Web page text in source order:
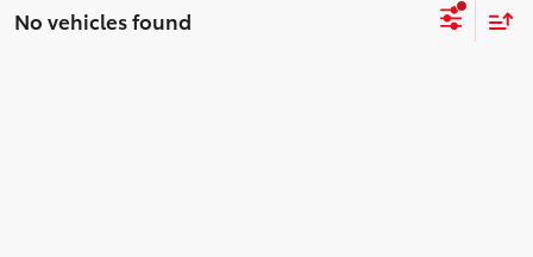
No vehicles found